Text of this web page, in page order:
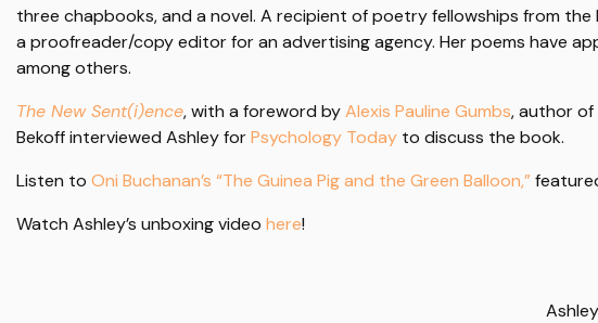
three chapbooks, and a novel. A recipient of poetry fellowships from the
a proofreader/copy editor for an advertising agency. Her poems have
among others.
The New Sent(i)ence, with a foreword byAlexis Pauline Gumbs, author of
Bekoff interviewed Ashley forPsychology Today to discuss the book.
Listen to Oni Buchanan’s “The Guinea Pig and the Green Balloon,”
Watch Ashley’s unboxing video here!